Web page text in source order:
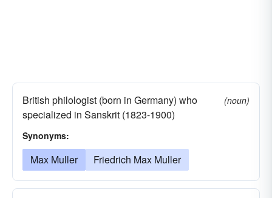
British philologist (born in Germany) who
specialized in Sanskrit (1823-1900)
(noun)
Synonyms:
Max Muller Friedrich Max Muller